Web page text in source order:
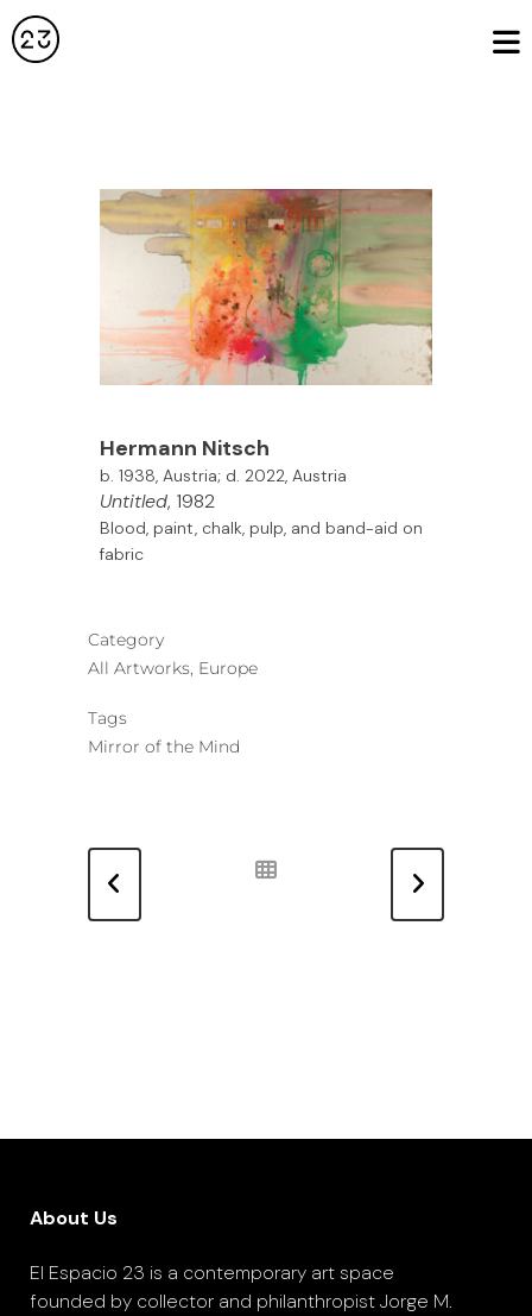
Hermann Nitsch
b. 1938, Austria; d. 2022, Austria
Untitled, 1982
Blood, paint, chalk, pulp, and band-aid on
fabric
Category
All Artworks, Europe
Tags
Mirror of the Mind
About Us
El Espacio 23 is a contemporary art space
founded by collector and philanthropist Jorge M.